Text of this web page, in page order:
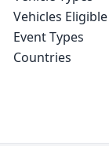
Vehicles Eligible
Event Types
Countries